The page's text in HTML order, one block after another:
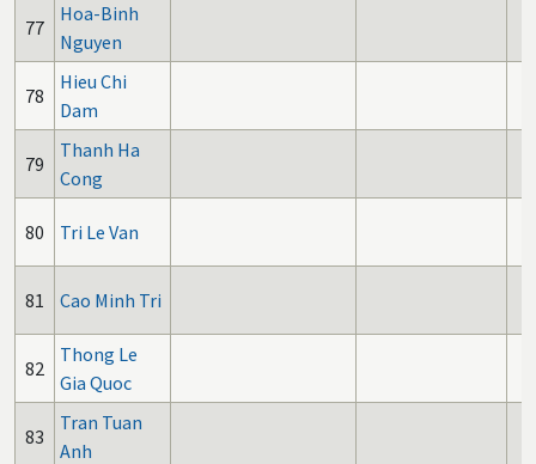
77
Hoa-Binh
Nguyen
78
Hieu Chi
Dam
79
Thanh Ha
Cong
80 Tri Le Van
81 Cao Minh Tri
82
Thong Le
Gia Quoc
83
Tran Tuan
Anh